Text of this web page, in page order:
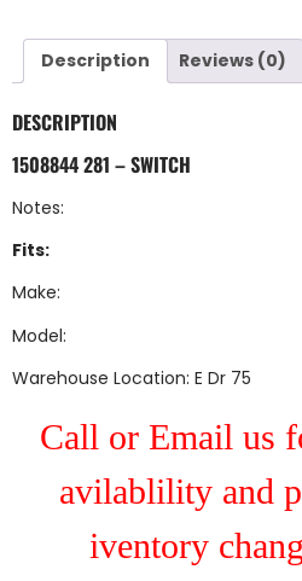
Description Reviews (0)
DESCRIPTION
1508844 281 – SWITCH
Notes:
Fits:
Make:
Model:
Warehouse Location: E Dr 75
Call or Email us
avilablility and
iventory